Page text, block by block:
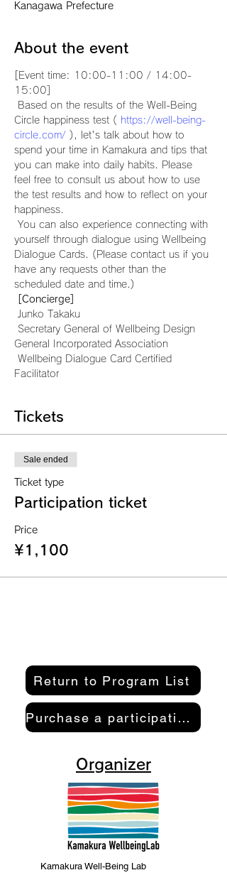
Kanagawa Prefecture
About the event
[Event time: 10:00-11:00 / 14:00-
15:00]
Circle happiness test ( https://well-being-
circle.com/ ), let's talk about how to
spend your time in Kamakura and tips that
you can make into daily habits. Please
feel free to consult us about how to use
the test results and how to reflect on your
happiness.
yourself through dialogue using Wellbeing
Dialogue Cards. (Please contact us if you
have any requests other than the
scheduled date and time.)
[Concierge]
Junko Takaku
General Incorporated Association
Facilitator
Tickets
Sale ended
Ticket type
Participation ticket
Price
¥1,100
Return to Program List
Purchase a participation pass here
Organizer
Kamakura Well-Being Lab